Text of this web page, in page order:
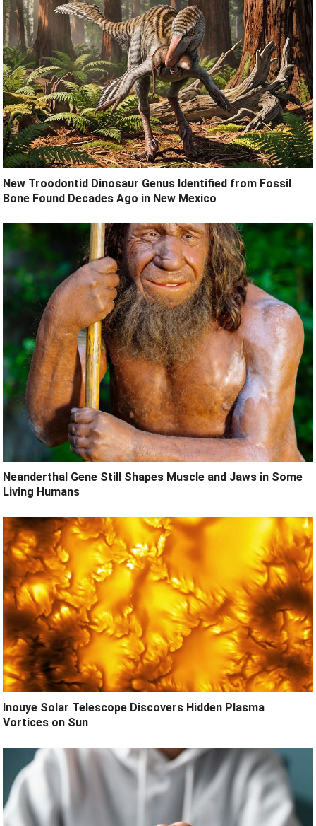
New Troodontid Dinosaur Genus Identified from Fossil
Bone Found Decades Ago in New Mexico
Neanderthal Gene Still Shapes Muscle and Jaws in Some
Living Humans
Inouye Solar Telescope Discovers Hidden Plasma
Vortices on Sun